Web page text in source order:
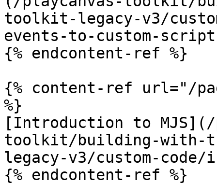
toolkit-legacy-v3/
events-to-custom-
{% endcontent-ref %}
{% content-ref url="/
%}
[Introduction to MJS](/
toolkit/building-with-
legacy-v3/custom-
{% endcontent-ref %}